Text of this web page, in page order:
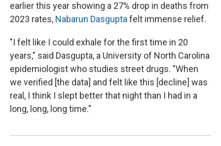
earlier this year showing a 27% drop in deaths from
2023 rates, Nabarun Dasguptafelt immense relief.
"I felt like I could exhale for the first time in 20
years," said Dasgupta, a University of North Carolina
epidemiologist who studies street drugs. "When
we verified [the data] and felt like this [decline] was
real, I think I slept better that night than I had in a
long, long, long time."